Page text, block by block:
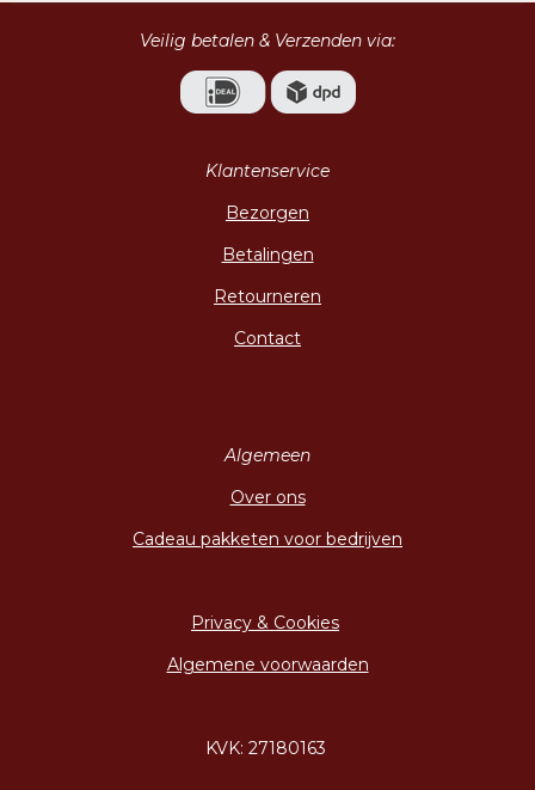
Veilig betalen & Verzenden via:
Klantenservice
Bezorgen
Betalingen
Retourneren
Contact
Algemeen
Over ons
Cadeau pakketen voor bedrijven
Privacy & Cookies
Algemene voorwaarden
KVK: 27180163